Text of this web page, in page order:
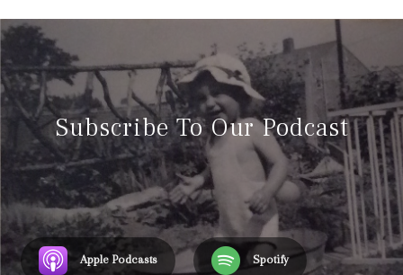
Subscribe To Our Podcast
Apple Podcasts Spotify